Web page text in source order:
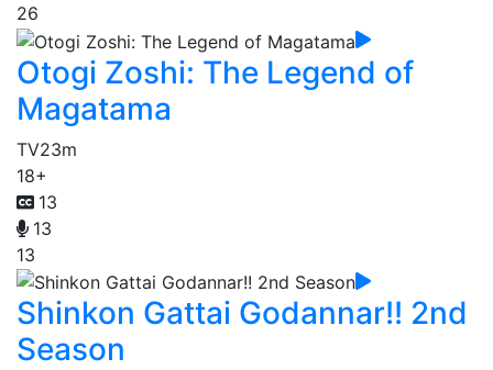
26
Otogi Zoshi: The Legend of
Magatama
TV23m
18+
13
13
13
Shinkon Gattai Godannar!! 2nd
Season